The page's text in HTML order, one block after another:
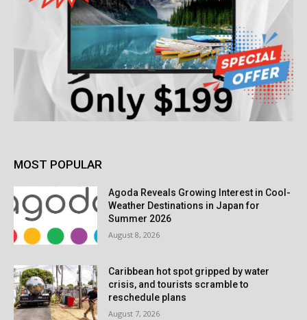
MOST POPULAR
Agoda Reveals Growing Interest in Cool-
Weather Destinations in Japan for
Summer 2026
August 8, 2026
Caribbean hot spot gripped by water
crisis, and tourists scramble to
reschedule plans
August 7, 2026